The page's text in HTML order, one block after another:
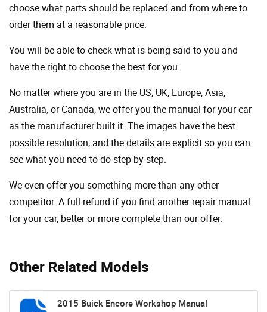
Other Related Models
2015 Buick Encore Workshop Manual
choose what parts should be replaced and from where to
order them at a reasonable price.
You will be able to check what is being said to you and
have the right to choose the best for you.
No matter where you are in the US, UK, Europe, Asia,
Australia, or Canada, we offer you the manual for your car
as the manufacturer built it. The images have the best
possible resolution, and the details are explicit so you can
see ​​what you need to do step by step.
We even offer you something more than any other
competitor. A full refund if you find another repair manual
for your car, better or more complete than our offer.